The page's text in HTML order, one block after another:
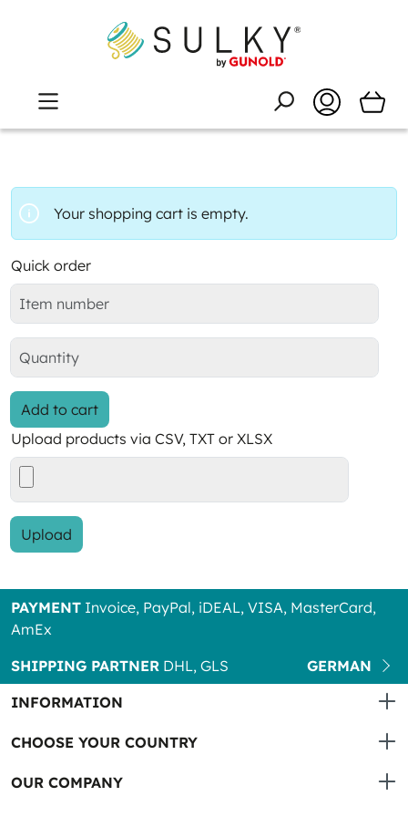
Your shopping cart is empty.
Quick order
Add to cart
Upload products via CSV, TXT or XLSX
Upload
PAYMENT Invoice, PayPal, iDEAL, VISA, MasterCard,
AmEx
SHIPPING PARTNER DHL, GLS
GERMAN
INFORMATION
CHOOSE YOUR COUNTRY
OUR COMPANY